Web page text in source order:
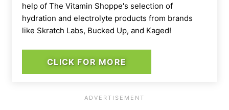
help of The Vitamin Shoppe's selection of
hydration and electrolyte products from brands
like Skratch Labs, Bucked Up, and Kaged!
CLICK FOR MORE